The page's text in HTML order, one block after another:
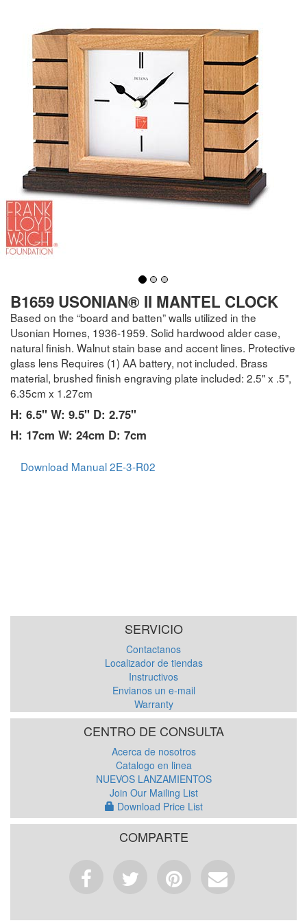
B1659 USONIAN® II MANTEL CLOCK
Based on the “board and batten” walls utilized in the
Usonian Homes, 1936-1959. Solid hardwood alder case,
natural finish. Walnut stain base and accent lines. Protective
glass lens Requires (1) AA battery, not included. Brass
material, brushed finish engraving plate included: 2.5" x .5",
6.35cm x 1.27cm
H: 6.5" W: 9.5" D: 2.75"
H: 17cm W: 24cm D: 7cm
Download Manual 2E-3-R02
SERVICIO
Contactanos
Localizador de tiendas
Instructivos
Envianos un e-mail
Warranty
CENTRO DE CONSULTA
Acerca de nosotros
Catalogo en linea
NUEVOS LANZAMIENTOS
Join Our Mailing List
Download Price List
COMPARTE
Facebook
TweetPinterest
Email